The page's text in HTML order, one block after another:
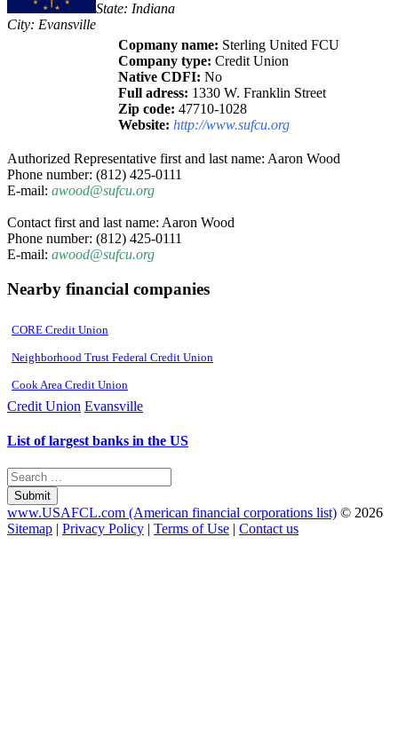
State: Indiana
City: Evansville
Copmany name: Sterling United FCU
Company type: Credit Union
Native CDFI: No
Full adress: 1330 W. Franklin Street
Zip code: 47710-1028
Website: http://www.sufcu.org
Authorized Representative first and last name: Aaron Wood
Phone number: (812) 425-0111
E-mail: awood@sufcu.org
Contact first and last name: Aaron Wood
Phone number: (812) 425-0111
E-mail: awood@sufcu.org
Nearby financial companies
CORE Credit Union
Neighborhood Trust Federal Credit Union
Cook Area Credit Union
Credit Union Evansville
List of largest banks in the US
Submit
www.USAFCL.com (American financial corporations list) © 2026
Sitemap | Privacy Policy | Terms of Use | Contact us